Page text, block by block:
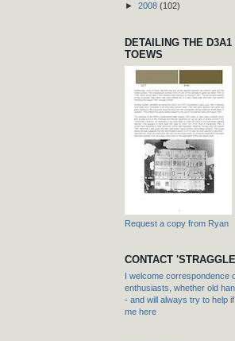
► 2008 (102)
DETAILING THE
TOEWS
Request a copy from Ryan
CONTACT
I welcome correspondence
enthusiasts, whether old
- and will always try to help
me here